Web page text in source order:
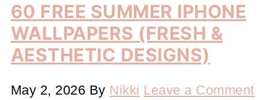
60 FREE SUMMER IPHONE
WALLPAPERS (FRESH &
AESTHETIC DESIGNS)
May 2, 2026 By Nikki Leave a Comment